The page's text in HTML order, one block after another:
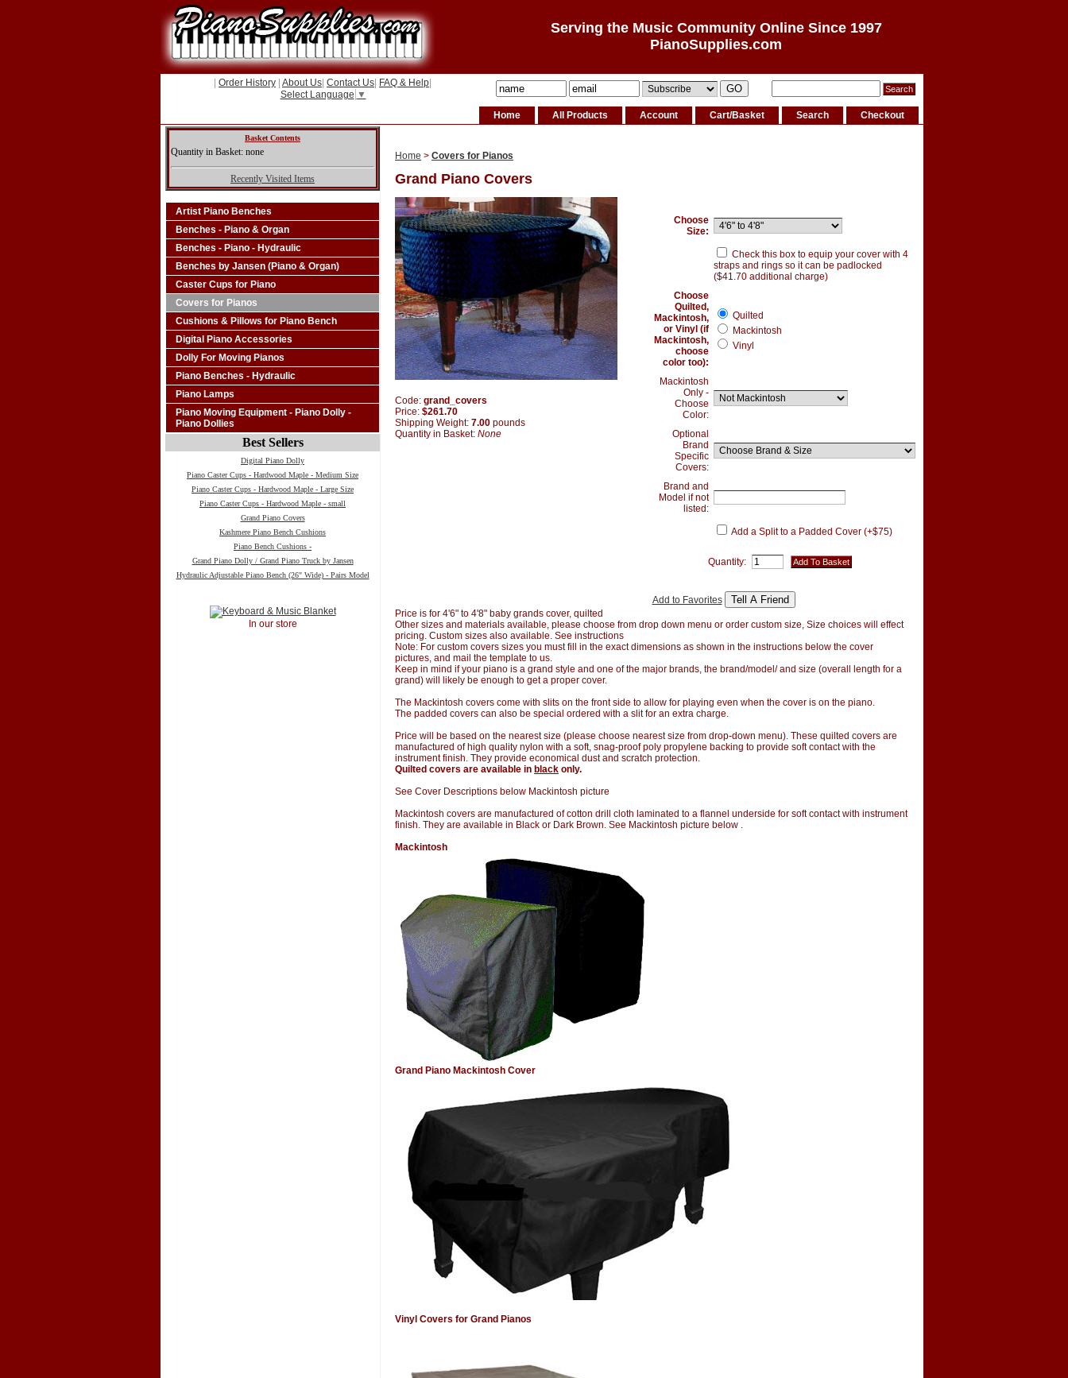
Serving the Music Community Online Since 1997
PianoSupplies.com
Order History About Us Contact Us FAQ & Help
Select Language ▼
Checkout
Search
Cart/Basket
Account
All Products
Home
Basket Contents
Quantity in Basket: none
Recently Visited Items
Artist Piano Benches
Benches - Piano & Organ
Benches - Piano - Hydraulic
Benches by Jansen (Piano & Organ)
Caster Cups for Piano
Covers for Pianos
Cushions & Pillows for Piano Bench
Digital Piano Accessories
Dolly For Moving Pianos
Piano Benches - Hydraulic
Piano Lamps
Piano Moving Equipment - Piano Dolly -
Piano Dollies
Best Sellers
Digital Piano Dolly
Piano Caster Cups - Hardwood Maple - Medium Size
Piano Caster Cups - Hardwood Maple - Large Size
Piano Caster Cups - Hardwood Maple - small
Grand Piano Covers
Kashmere Piano Bench Cushions
Piano Bench Cushions -
Grand Piano Dolly / Grand Piano Truck by Jansen
Hydraulic Adjustable Piano Bench (26" Wide) - Pairs Model
In our store
Home > Covers for Pianos
Grand Piano Covers
Code: grand_covers
Price: $261.70
Shipping Weight: 7.00 pounds
Quantity in Basket: None
Choose
Size:
Check this box to equip your cover with 4
straps and rings so it can be padlocked
($41.70 additional charge)
Choose
Quilted,
Mackintosh,
or Vinyl (if
Mackintosh,
choose
color too):
Quilted
Mackintosh
Vinyl
Mackintosh
Only -
Choose
Color:
Optional
Brand
Specific
Covers:
Brand and
Model if not
listed:
Add a Split to a Padded Cover (+$75)
Quantity:
Add to Favorites
Price is for 4'6" to 4'8" baby grands cover, quilted
Other sizes and materials available, please choose from drop down menu or order custom size, Size choices will effect
pricing. Custom sizes also available. See instructions
Note: For custom covers sizes you must fill in the exact dimensions as shown in the instructions below the cover
pictures, and mail the template to us.
Keep in mind if your piano is a grand style and one of the major brands, the brand/model/ and size (overall length for a
grand) will likely be enough to get a proper cover.
The Mackintosh covers come with slits on the front side to allow for playing even when the cover is on the piano.
The padded covers can also be special ordered with a slit for an extra charge.
Price will be based on the nearest size (please choose nearest size from drop-down menu). These quilted covers are
manufactured of high quality nylon with a soft, snag-proof poly propylene backing to provide soft contact with the
instrument finish. They provide economical dust and scratch protection.
Quilted covers are available in black only.
See Cover Descriptions below Mackintosh picture
Mackintosh covers are manufactured of cotton drill cloth laminated to a flannel underside for soft contact with instrument
finish. They are available in Black or Dark Brown. See Mackintosh picture below .
Mackintosh
Grand Piano Mackintosh Cover
Vinyl Covers for Grand Pianos